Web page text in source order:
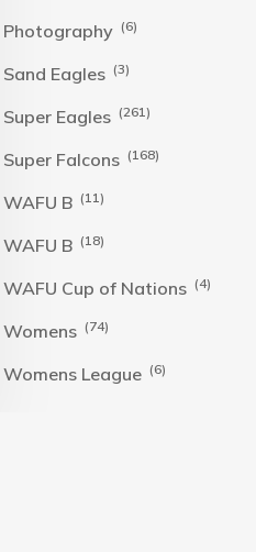
Photography (6)
Sand Eagles (3)
Super Eagles (261)
Super Falcons (168)
WAFU B (11)
WAFU B (18)
WAFU Cup of Nations (4)
Womens (74)
Womens League (6)